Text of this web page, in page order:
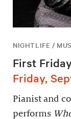
NIGHTLIFE /
First
Friday,
Pianist and
performs